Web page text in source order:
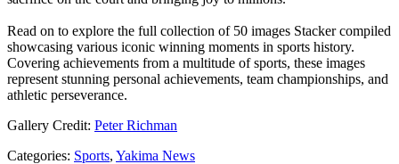
Read on to explore the full collection of 50 images Stacker compiled
showcasing various iconic winning moments in sports history.
Covering achievements from a multitude of sports, these images
represent stunning personal achievements, team championships, and
athletic perseverance.
Gallery Credit: Peter Richman
Categories: Sports, Yakima News